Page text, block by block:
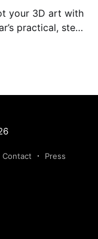
your 3D art with
practical, step-
Contact Press